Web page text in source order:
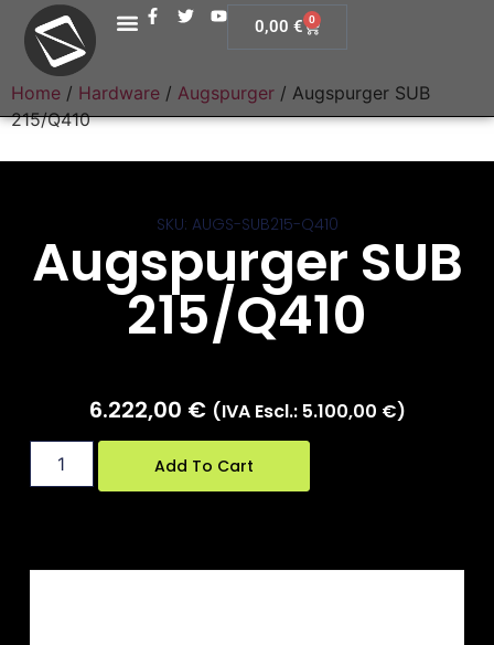
0,00 € 0
Home / Hardware / Augspurger / Augspurger SUB
215/Q410
SKU: AUGS-SUB215-Q410
Augspurger SUB
215/Q410
6.222,00 € (IVA Escl.: 5.100,00 €)
Add To Cart